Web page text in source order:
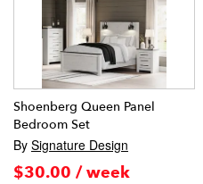
Shoenberg Queen Panel
Bedroom Set
By Signature Design
$30.00 / week